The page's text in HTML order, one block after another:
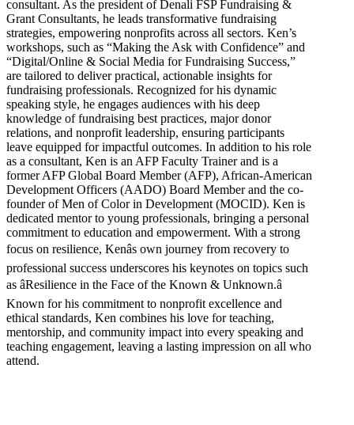
consultant. As the president of Denali FSP Fundraising &
Grant Consultants, he leads transformative fundraising
strategies, empowering nonprofits across all sectors. Ken’s
workshops, such as “Making the Ask with Confidence” and
“Digital/Online & Social Media for Fundraising Success,”
are tailored to deliver practical, actionable insights for
fundraising professionals. Recognized for his dynamic
speaking style, he engages audiences with his deep
knowledge of fundraising best practices, major donor
relations, and nonprofit leadership, ensuring participants
leave equipped for impactful outcomes. In addition to his role
as a consultant, Ken is an AFP Faculty Trainer and is a
former AFP Global Board Member (AFP), African-American
Development Officers (AADO) Board Member and the co-
founder of Men of Color in Development (MOCID). Ken is
dedicated mentor to young professionals, bringing a personal
commitment to education and empowerment. With a strong
focus on resilience, Kenâs own journey from recovery to
professional success underscores his keynotes on topics such
as âResilience in the Face of the Known & Unknown.â
Known for his commitment to nonprofit excellence and
ethical standards, Ken combines his love for teaching,
mentorship, and community impact into every speaking and
teaching engagement, leaving a lasting impression on all who
attend.